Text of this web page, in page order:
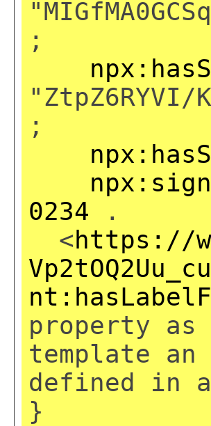
;
"ZtpZ6RYVI/
;
0234 .
<https://
property
template
defined in
}